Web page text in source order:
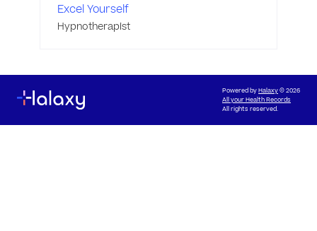
Excel Yourself
Hypnotherapist
Powered byHalaxy© 2026
All your Health Records
All rights reserved.